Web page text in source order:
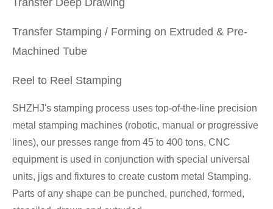
Transfer Deep Drawing
Transfer Stamping / Forming on Extruded & Pre-
Machined Tube
Reel to Reel Stamping
SHZHJ's stamping process uses top-of-the-line precision
metal stamping machines (robotic, manual or progressive
lines), our presses range from 45 to 400 tons, CNC
equipment is used in conjunction with special universal
units, jigs and fixtures to create custom metal Stamping.
Parts of any shape can be punched, punched, formed,